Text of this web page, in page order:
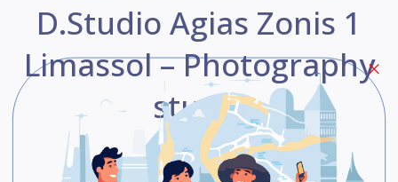
D.Studio Agias Zonis 1
Limassol – Photography
studio
Be The First One To Rate!